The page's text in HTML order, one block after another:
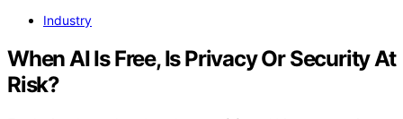
Industry
When AI Is Free, Is Privacy Or Security At
Risk?